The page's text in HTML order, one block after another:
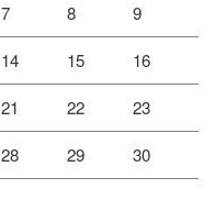
7 8 9
14 15 16
21 22 23
28 29 30